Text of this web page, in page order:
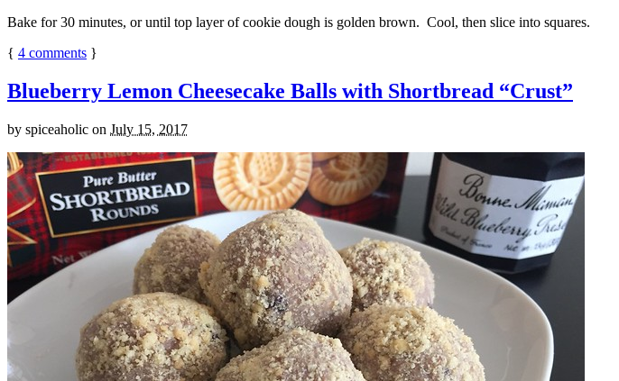
Bake for 30 minutes, or until top layer of cookie dough is golden brown. Cool, then slice into squares.
{ 4 comments }
Blueberry Lemon Cheesecake Balls with Shortbread “Crust”
by spiceaholic on July 15, 2017